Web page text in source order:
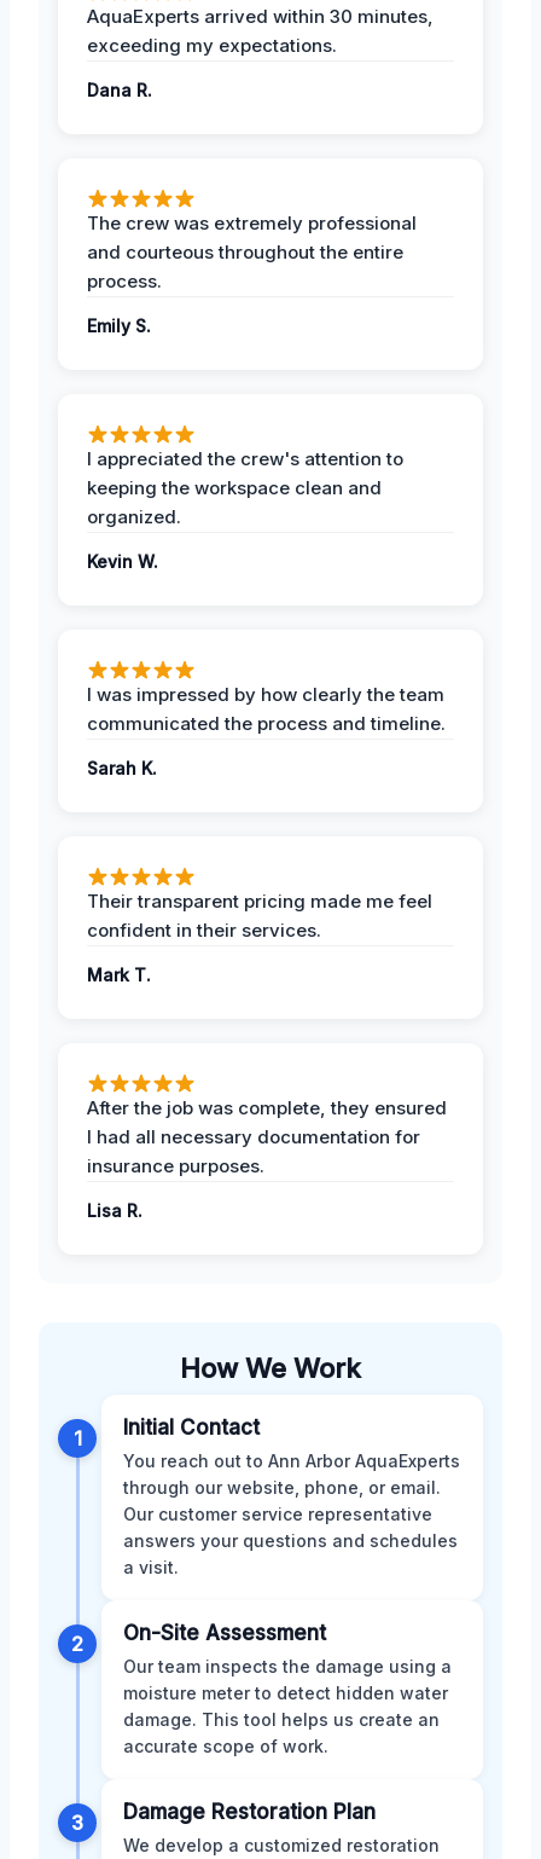
AquaExperts arrived within 30 minutes,
exceeding my expectations.
Dana R.
The crew was extremely professional
and courteous throughout the entire
process.
Emily S.
I appreciated the crew's attention to
keeping the workspace clean and
organized.
Kevin W.
I was impressed by how clearly the team
communicated the process and timeline.
Sarah K.
Their transparent pricing made me feel
confident in their services.
Mark T.
After the job was complete, they ensured
I had all necessary documentation for
insurance purposes.
Lisa R.
How We Work
1 Initial Contact
You reach out to Ann Arbor AquaExperts
through our website, phone, or email.
Our customer service representative
answers your questions and schedules
a visit.
2 On-Site Assessment
Our team inspects the damage using a
moisture meter to detect hidden water
damage. This tool helps us create an
accurate scope of work.
3 Damage Restoration Plan
We develop a customized restoration